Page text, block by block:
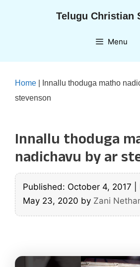
Telugu Christian
Menu
Home
Innallu thoduga matho
stevenson
Innallu thoduga
nadichavu by ar
Published: October 4, 2017
May 23, 2020 by Zani